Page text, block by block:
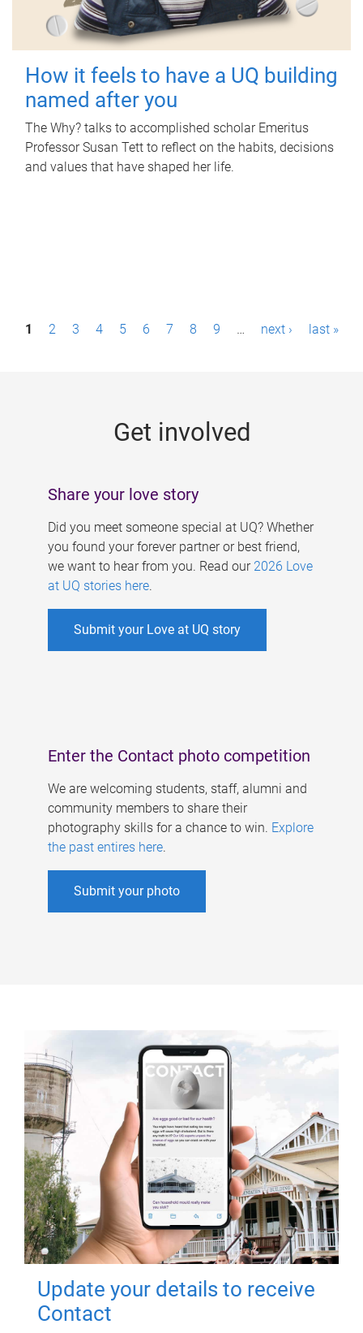
How it feels to have a UQ building
named after you
The Why? talks to accomplished scholar Emeritus
Professor Susan Tett to reflect on the habits, decisions
and values that have shaped her life.
P1 2 3 4 5 6 7 8 9 … next › last »
Get involved
Share your love story
Did you meet someone special at UQ? Whether
you found your forever partner or best friend,
we want to hear from you. Read our 2026 Love
at UQ stories here.
Submit your Love at UQ story
Enter the Contact photo competition
We are welcoming students, staff, alumni and
community members to share their
photography skills for a chance to win. Explore
the past entires here.
Submit your photo
Update your details to receive
Contact